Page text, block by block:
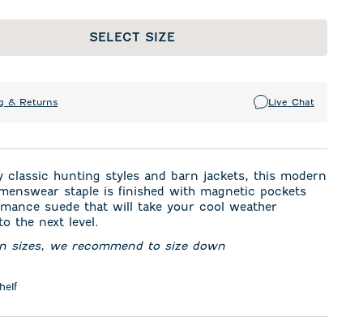
SELECT SIZE
& Returns Live Chat
classic hunting styles and barn jackets, this modern
staple is finished with magnetic pockets
suede that will take your cool weather
the next level.
sizes, we recommend to size down